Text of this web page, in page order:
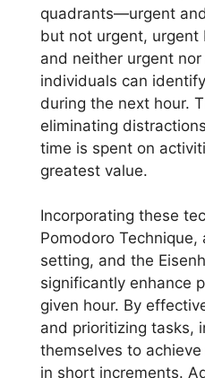
quadrants—urgent
but not urgent,
and neither urgent
individuals can
during the next hour.
eliminating
time is spent on
greatest value.
Incorporating these
Pomodoro
setting, and the
significantly enhance
given hour. By
and prioritizing tasks,
themselves to
in short increments.